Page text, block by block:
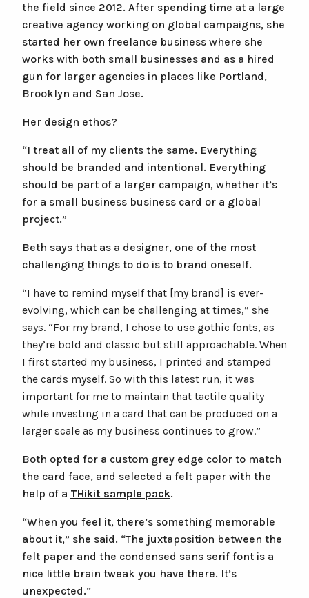
the field since 2012. After spending time at a large
creative agency working on global campaigns, she
started her own freelance business where she
works with both small businesses and as a hired
gun for larger agencies in places like Portland,
Brooklyn and San Jose.
Her design ethos?
“I treat all of my clients the same. Everything
should be branded and intentional. Everything
should be part of a larger campaign, whether it’s
for a small business business card or a global
project.”
Beth says that as a designer, one of the most
challenging things to do is to brand oneself.
“I have to remind myself that [my brand] is ever-
evolving, which can be challenging at times,” she
says. “For my brand, I chose to use gothic fonts, as
they’re bold and classic but still approachable. When
I first started my business, I printed and stamped
the cards myself. So with this latest run, it was
important for me to maintain that tactile quality
while investing in a card that can be produced on a
larger scale as my business continues to grow.”
Both opted for a custom grey edge color to match
the card face, and selected a felt paper with the
help of a THikit sample pack.
“When you feel it, there’s something memorable
about it,” she said. “The juxtaposition between the
felt paper and the condensed sans serif font is a
nice little brain tweak you have there. It’s
unexpected.”